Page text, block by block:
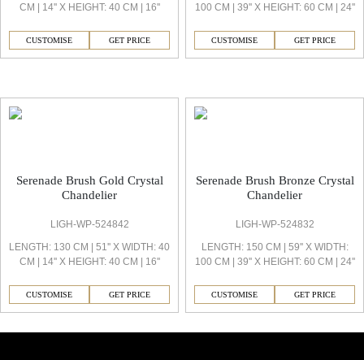
CM | 14'' X HEIGHT: 40 CM | 16''
CUSTOMISE GET PRICE
100 CM | 39'' X HEIGHT: 60 CM | 24''
CUSTOMISE GET PRICE
Serenade Brush Gold Crystal
Chandelier
LIGH-WP-524842
LENGTH: 130 CM | 51'' X WIDTH: 40
CM | 14'' X HEIGHT: 40 CM | 16''
CUSTOMISE GET PRICE
Serenade Brush Bronze Crystal
Chandelier
LIGH-WP-524832
LENGTH: 150 CM | 59'' X WIDTH:
100 CM | 39'' X HEIGHT: 60 CM | 24''
CUSTOMISE GET PRICE